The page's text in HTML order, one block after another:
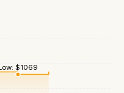
$1069